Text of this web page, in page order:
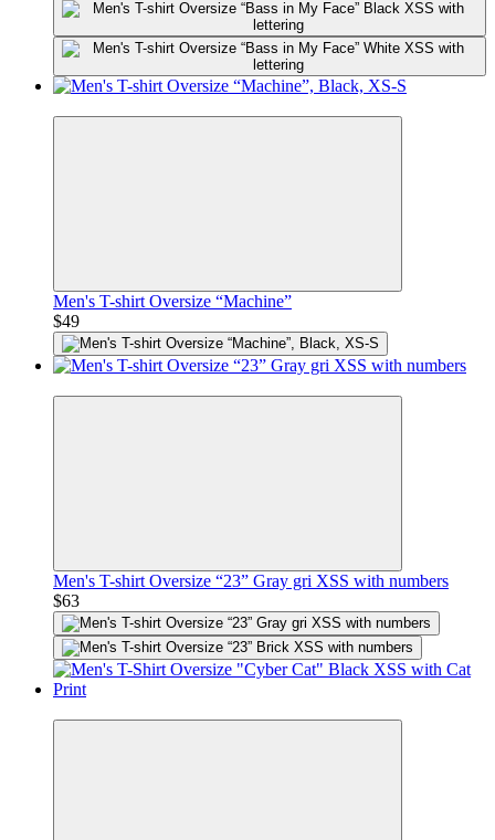
Men's T-shirt Oversize “Machine”
$49
Men's T-shirt Oversize “23” Gray gri XSS with numbers
$63